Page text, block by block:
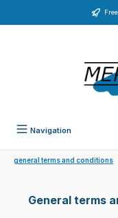
Navigation
general terms and conditions
General terms